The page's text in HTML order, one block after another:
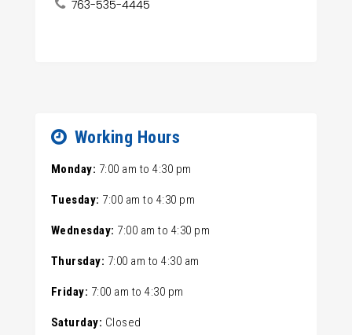
763-535-4445
Working Hours
Monday: 7:00 amto 4:30 pm
Tuesday: 7:00 amto 4:30 pm
Wednesday: 7:00 amto 4:30 pm
Thursday: 7:00 amto 4:30 am
Friday: 7:00 amto 4:30 pm
Saturday: Closed